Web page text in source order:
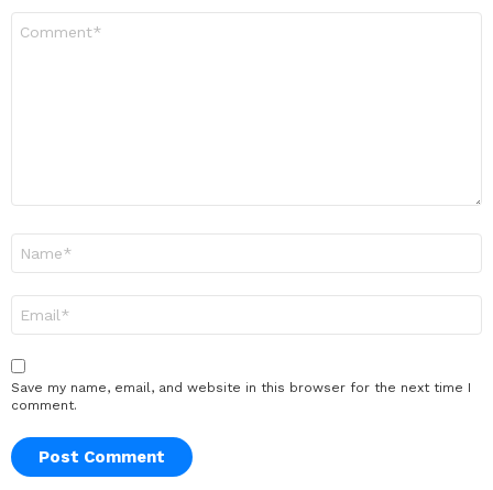
Save my name, email, and website in this browser for the next time I
comment.